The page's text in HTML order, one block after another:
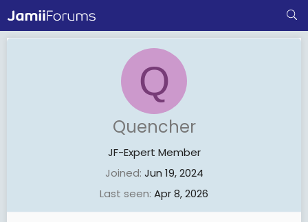
Q
Quencher
JF-Expert Member
Joined Jun 19, 2024
Last seen Apr 8, 2026